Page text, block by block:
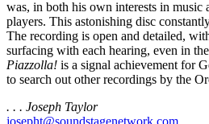
was, in both his own interests in music
players. This astonishing disc
The recording is open and detailed,
surfacing with each hearing, even in the
Piazzolla! is a signal achievement for
to search out other recordings by the
. . . Joseph Taylor
josepht@soundstagenetwork.com